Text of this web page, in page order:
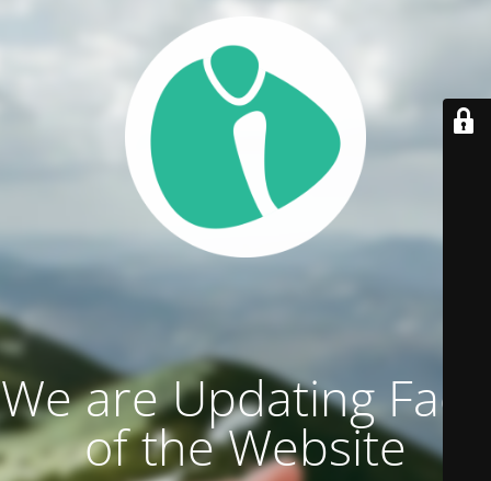
We are Updating Face
of the Website